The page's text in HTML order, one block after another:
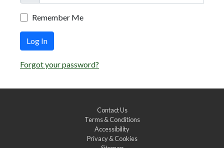
Remember Me
Log In
Forgot your password?
Contact Us
Terms & Conditions
Accessibility
Privacy & Cookies